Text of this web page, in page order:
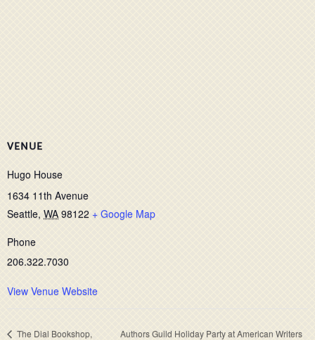
VENUE
Hugo House
1634 11th Avenue
Seattle, WA 98122 + Google Map
Phone
206.322.7030
View Venue Website
The Dial Bookshop,
Authors Guild Holiday Party at American Writers